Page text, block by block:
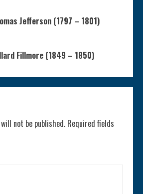
Jefferson (1797 – 1801)
Fillmore (1849 – 1850)
not be published. Required fields